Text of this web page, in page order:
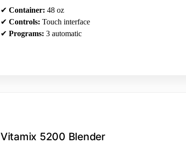
✔ Container: 48 oz
✔ Controls: Touch interface
✔ Programs: 3 automatic
Vitamix 5200 Blender